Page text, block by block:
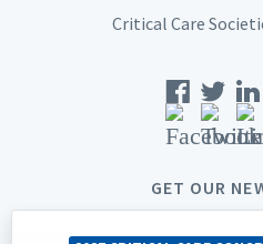
Critical Care
GET OUR